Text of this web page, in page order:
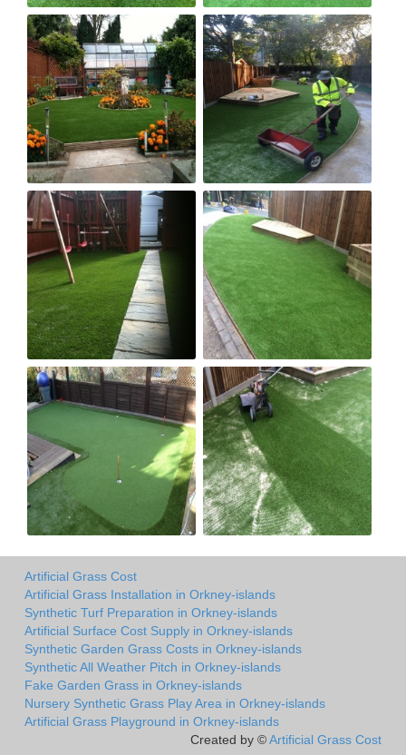
Artificial Grass Cost
Artificial Grass Installation in Orkney-islands
Synthetic Turf Preparation in Orkney-islands
Artificial Surface Cost Supply in Orkney-islands
Synthetic Garden Grass Costs in Orkney-islands
Synthetic All Weather Pitch in Orkney-islands
Fake Garden Grass in Orkney-islands
Nursery Synthetic Grass Play Area in Orkney-islands
Artificial Grass Playground in Orkney-islands
Created by ©Artificial Grass Cost